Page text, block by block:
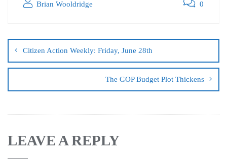
Brian Wooldridge 0
Citizen Action Weekly: Friday, June 28th
The GOP Budget Plot Thickens
LEAVE A REPLY